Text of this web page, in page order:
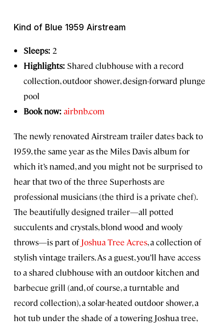
Kind of Blue 1959 Airstream
Sleeps: 2
Highlights: Shared clubhouse with a record
collection, outdoor shower, design-forward plunge
pool
Book now: airbnb.com
The newly renovated Airstream trailer dates back to
1959, the same year as the Miles Davis album for
which it’s named, and you might not be surprised to
hear that two of the three Superhosts are
professional musicians (the third is a private chef).
The beautifully designed trailer—all potted
succulents and crystals, blond wood and wooly
throws—is part of Joshua Tree Acres, a collection of
stylish vintage trailers. As a guest, you’ll have access
to a shared clubhouse with an outdoor kitchen and
barbecue grill (and, of course, a turntable and
record collection), a solar-heated outdoor shower, a
hot tub under the shade of a towering Joshua tree,